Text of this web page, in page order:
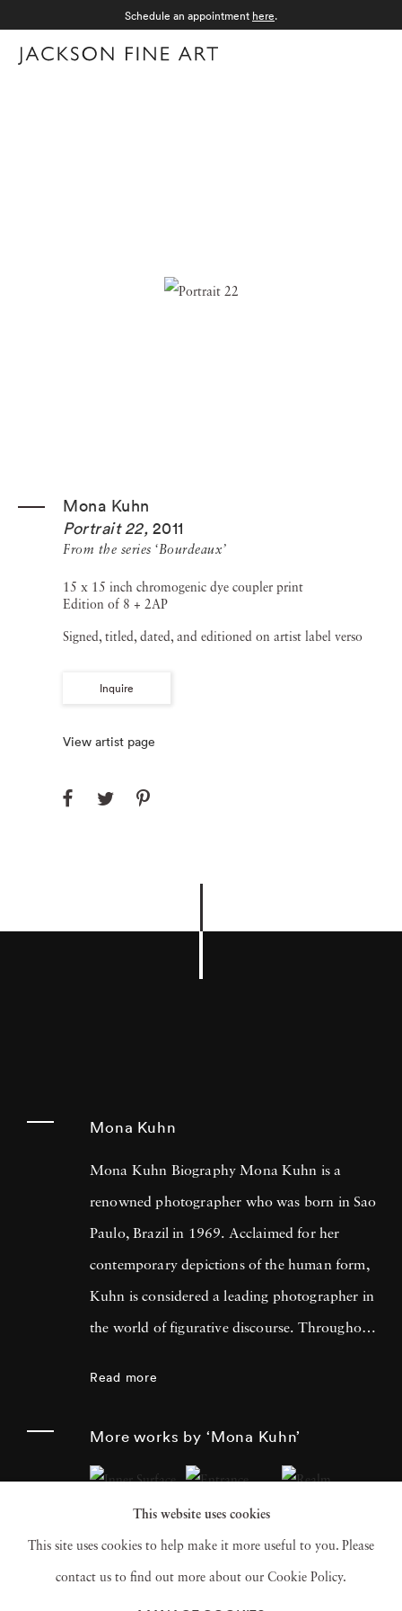
Schedule an appointment here.
Mona Kuhn
Portrait 22, 2011
From the series ‘Bourdeaux’
15 x 15 inch chromogenic dye coupler print
Edition of 8 + 2AP
Signed, titled, dated, and editioned on artist label verso
Inquire
View artist page
Mona Kuhn
Mona Kuhn Biography Mona Kuhn is a
renowned photographer who was born in Sao
Paulo, Brazil in 1969. Acclaimed for her
contemporary depictions of the human form,
Kuhn is considered a leading photographer in
the world of figurative discourse. Throughout
human subjects in natural environments, with
a focus on the nude and its relationship to the
natural world. Her photographs display a
strong sense of intimacy, simplicity, and
Read more
More works by ‘Mona Kuhn’
This website uses cookies
This site uses cookies to help make it more useful to you. Please
contact us to find out more about our Cookie Policy.